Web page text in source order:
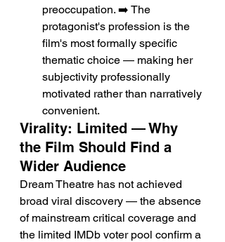
preoccupation. ➡️ The
protagonist's profession is the
film's most formally specific
thematic choice — making her
subjectivity professionally
motivated rather than narratively
convenient.
Virality: Limited — Why
the Film Should Find a
Wider Audience
Dream Theatre has not achieved
broad viral discovery — the absence
of mainstream critical coverage and
the limited IMDb voter pool confirm a